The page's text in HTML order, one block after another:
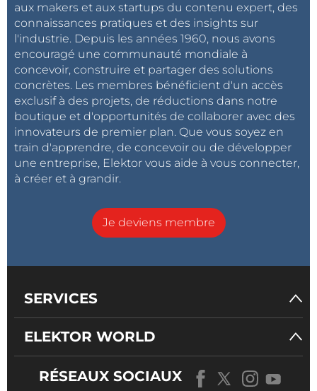
aux makers et aux startups du contenu expert, des
connaissances pratiques et des insights sur
l'industrie. Depuis les années 1960, nous avons
encouragé une communauté mondiale à
concevoir, construire et partager des solutions
concrètes. Les membres bénéficient d'un accès
exclusif à des projets, de réductions dans notre
boutique et d'opportunités de collaborer avec des
innovateurs de premier plan. Que vous soyez en
train d'apprendre, de concevoir ou de développer
une entreprise, Elektor vous aide à vous connecter,
à créer et à grandir.
Je deviens membre
SERVICES
ELEKTOR WORLD
RÉSEAUX SOCIAUX